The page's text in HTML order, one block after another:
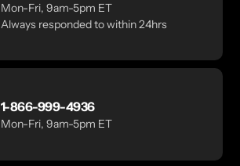
Mon-Fri, 9am-5pm ET
Always responded to within 24hrs
1-866-999-4936
Mon-Fri, 9am-5pm ET